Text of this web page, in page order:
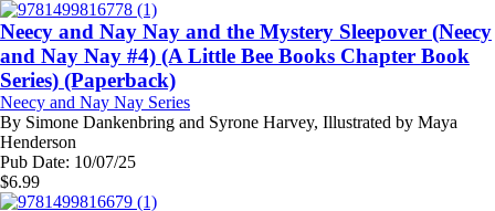
Neecy and Nay Nay and the Mystery Sleepover (Neecy
and Nay Nay #4) (A Little Bee Books Chapter Book
Series) (Paperback)
Neecy and Nay Nay Series
By Simone Dankenbring and Syrone Harvey, Illustrated by Maya
Henderson
Pub Date: 10/07/25
$6.99